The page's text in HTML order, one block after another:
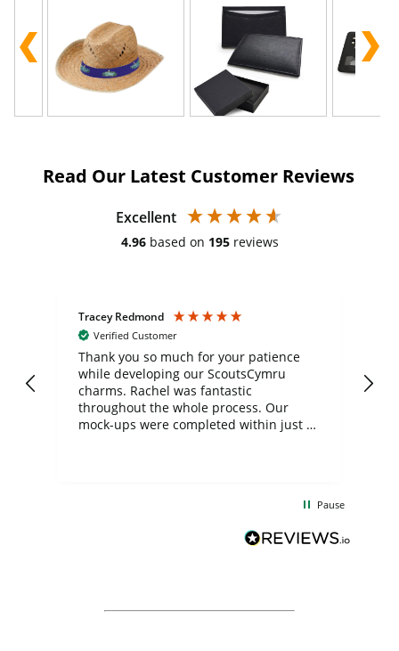
Read Our Latest Customer Reviews
Excellent
4.96 based on 195 reviews
Tracey Redmond
Verified Customer
Thank you so much for your patience
while developing our ScoutsCymru
charms. Rachel was fantastic
throughout the whole process. Our
mock-ups were completed within just a
BuyPromoProducts Limited and look
forward to working with them again in
Pause